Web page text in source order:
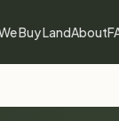
Buy LandAbout